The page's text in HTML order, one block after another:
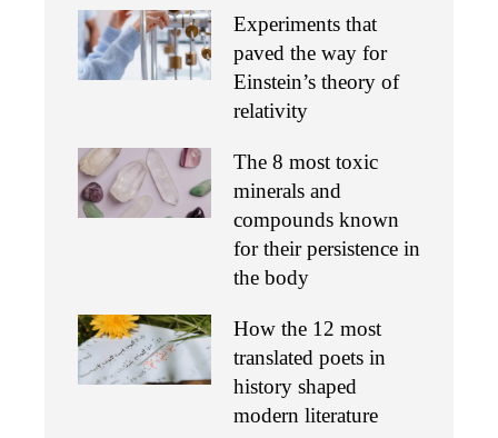
Experiments that
paved the way for
Einstein’s theory of
relativity
The 8 most toxic
minerals and
compounds known
for their persistence in
the body
How the 12 most
translated poets in
history shaped
modern literature